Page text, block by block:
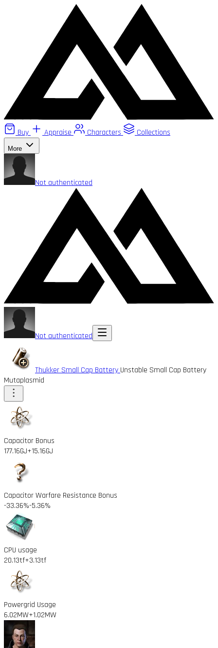
Buy Appraise Characters Collections
More
Not authenticated
Not authenticated
Thukker Small Cap Battery Unstable Small Cap Battery
Mutaplasmid
Capacitor Bonus
177.16GJ+15.16GJ
Capacitor Warfare Resistance Bonus
-33.36%-5.36%
CPU usage
20.13tf+3.13tf
Powergrid Usage
6.02MW+1.02MW